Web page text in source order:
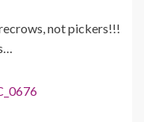
not pickers!!!